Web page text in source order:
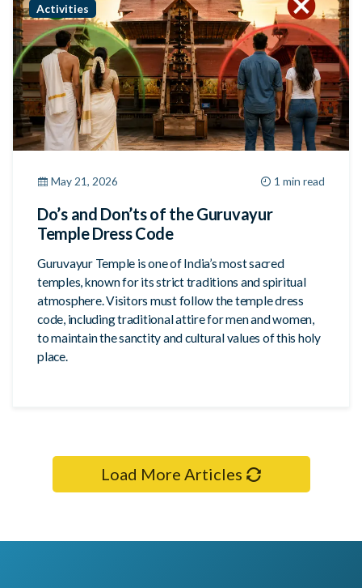
Activities
May 21, 2026 1 min read
Do’s and Don’ts of the Guruvayur
Temple Dress Code
Guruvayur Temple is one of India’s most sacred
temples, known for its strict traditions and spiritual
atmosphere. Visitors must follow the temple dress
code, including traditional attire for men and women,
to maintain the sanctity and cultural values of this holy
place.
Load More Articles